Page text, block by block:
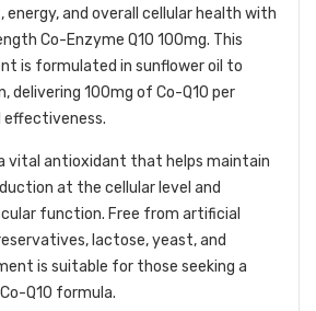
and overall cellular health with
Co-Enzyme Q10 100mg. This
is formulated in sunflower oil to
delivering 100mg of Co-Q10 per
vital antioxidant that helps maintain
at the cellular level and
function. Free from artificial
lactose, yeast, and
is suitable for those seeking a
Q10 formula.